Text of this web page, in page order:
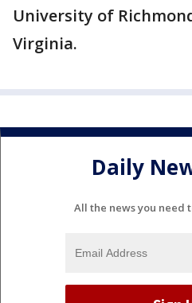
University of
Virginia.
Daily
All the news you need